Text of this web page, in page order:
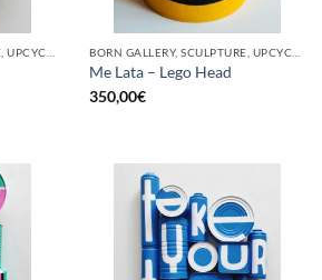
Me Lata – Lego Head
350,00€